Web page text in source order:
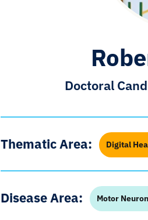
Doctoral
Thematic Area: Digital
Disease Area: Motor